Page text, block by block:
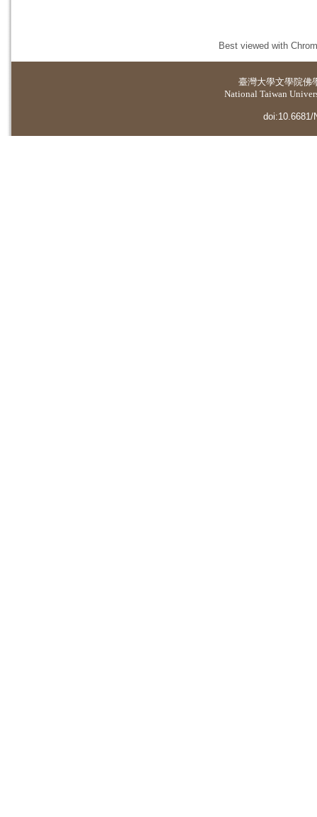
Best viewed with
臺灣大學文學院佛
National Taiwan
doi:10.6681/